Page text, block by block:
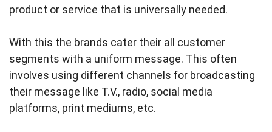
product or service that is universally needed.
With this the brands cater their all customer
segments with a uniform message. This often
involves using different channels for broadcasting
their message like T.V., radio, social media
platforms, print mediums, etc.